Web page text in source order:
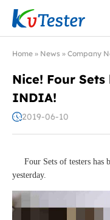
Kvtester: High Voltage
Home » News » Company
Nice! Four
INDIA!
2019-06-10
Four Sets of testers has
yesterday.